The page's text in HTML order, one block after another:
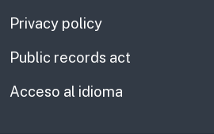
Privacy policy
Public records act
Acceso al idioma